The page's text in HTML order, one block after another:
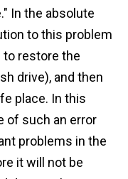
In the absolute
to this problem
restore the
drive), and then
place. In this
of such an error
problems in the
it will not be